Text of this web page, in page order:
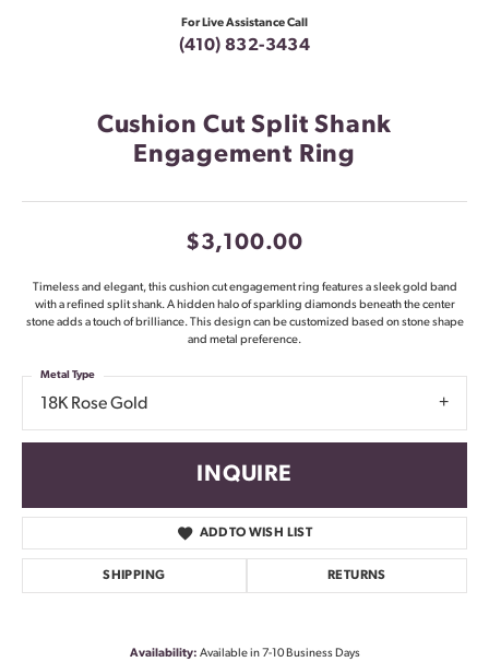
For Live Assistance Call
(410) 832-3434
Cushion Cut Split Shank
Engagement Ring
$3,100.00
Timeless and elegant, this cushion cut engagement ring features a sleek gold band
with a refined split shank. A hidden halo of sparkling diamonds beneath the center
stone adds a touch of brilliance. This design can be customized based on stone shape
and metal preference.
18K Rose Gold
Metal Type
INQUIRE
ADD TO WISH LIST
SHIPPING RETURNS
Availability: Available in 7-10 Business Days